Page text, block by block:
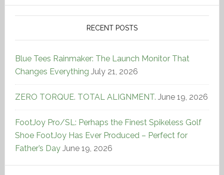
RECENT POSTS
Blue Tees Rainmaker: The Launch Monitor That
Changes Everything July 21, 2026
ZERO TORQUE. TOTAL ALIGNMENT. June 19, 2026
FootJoy Pro/SL: Perhaps the Finest Spikeless Golf
Shoe FootJoy Has Ever Produced – Perfect for
Father’s Day June 19, 2026